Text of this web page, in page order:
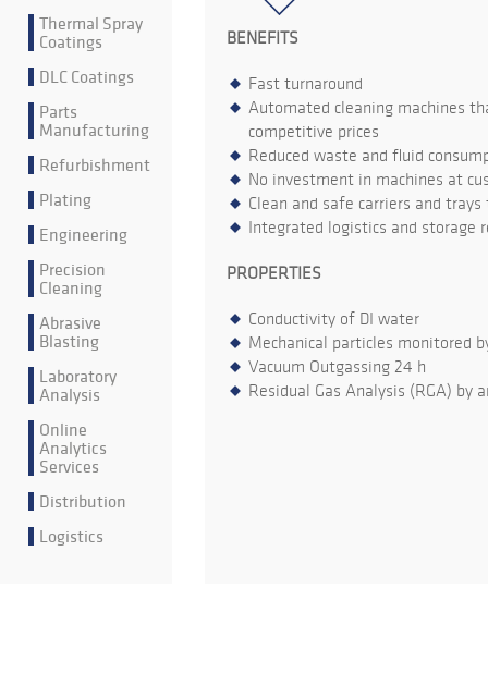
Thermal Spray
Coatings
DLC Coatings
Parts
Manufacturing
Refurbishment
Plating
Engineering
Precision
Cleaning
Abrasive
Blasting
Laboratory
Analysis
Online
Analytics
Services
Distribution
Logistics
BENEFITS
Fast turnaround
Automated cleaning machines
competitive prices
Reduced waste and fluid
No investment in machines at
Clean and safe carriers and
Integrated logistics and storage
PROPERTIES
Conductivity of DI water
Mechanical particles monitored
Vacuum Outgassing 24 h
Residual Gas Analysis (RGA) by